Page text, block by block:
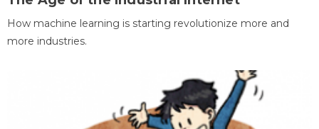
How machine learning is starting revolutionize more and
more industries.